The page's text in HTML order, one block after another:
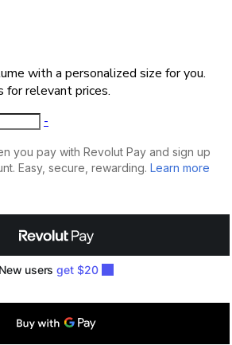
with a personalized size for you.
for relevant prices.
-